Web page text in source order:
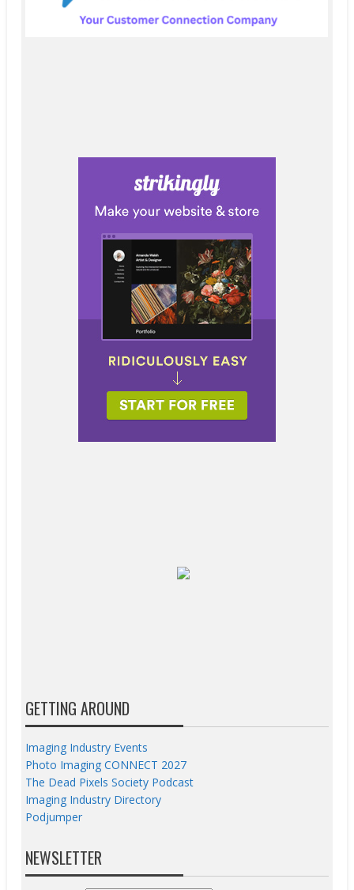
GETTING AROUND
Imaging Industry Events
Photo Imaging CONNECT 2027
The Dead Pixels Society Podcast
Imaging Industry Directory
Podjumper
NEWSLETTER